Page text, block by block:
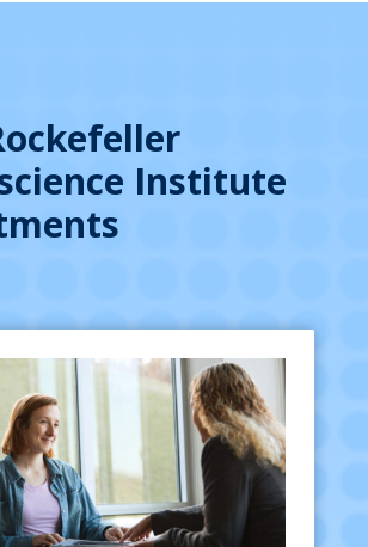
Institute